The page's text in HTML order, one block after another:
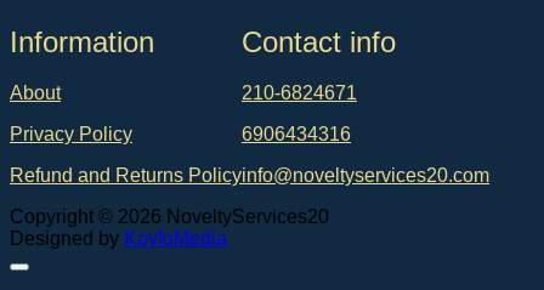
Ιnformation
About
Privacy Policy
Refund and Returns Policy
Contact info
210-6824671
6906434316
info@noveltyservices20.com
Copyright © 2026 NoveltyServices20
Designed by KoyfoMedia